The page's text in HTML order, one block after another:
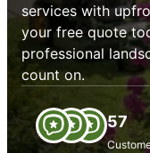
services with
your free quote
professional
count on.
57